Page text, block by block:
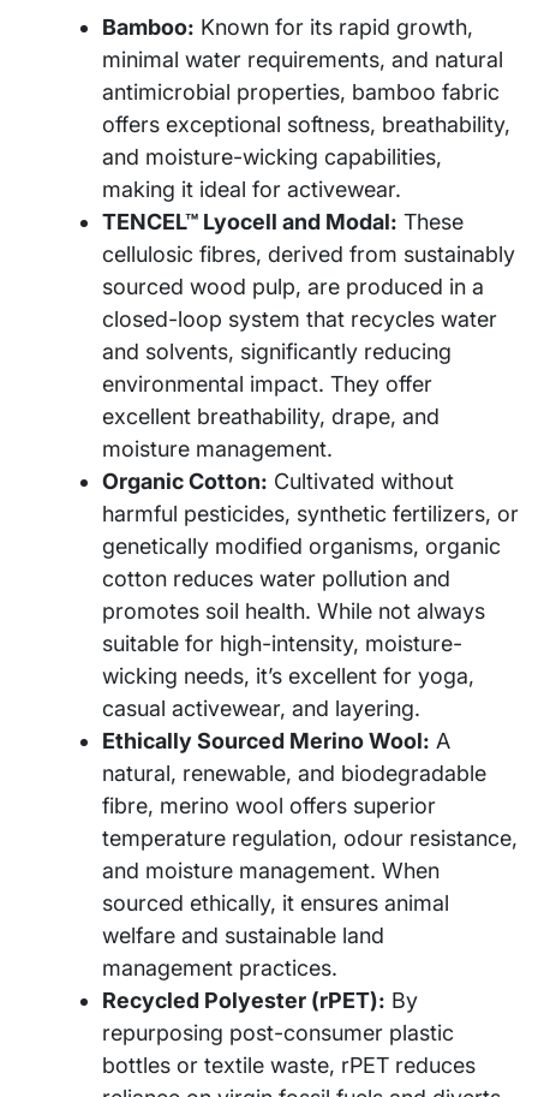
Bamboo: Known for its rapid growth,
minimal water requirements, and natural
antimicrobial properties, bamboo fabric
offers exceptional softness, breathability,
and moisture-wicking capabilities,
making it ideal for activewear.
TENCEL™ Lyocell and Modal: These
cellulosic fibres, derived from sustainably
sourced wood pulp, are produced in a
closed-loop system that recycles water
and solvents, significantly reducing
environmental impact. They offer
excellent breathability, drape, and
moisture management.
Organic Cotton: Cultivated without
harmful pesticides, synthetic fertilizers, or
genetically modified organisms, organic
cotton reduces water pollution and
promotes soil health. While not always
suitable for high-intensity, moisture-
wicking needs, it’s excellent for yoga,
casual activewear, and layering.
Ethically Sourced Merino Wool: A
natural, renewable, and biodegradable
fibre, merino wool offers superior
temperature regulation, odour resistance,
and moisture management. When
sourced ethically, it ensures animal
welfare and sustainable land
management practices.
Recycled Polyester (rPET): By
repurposing post-consumer plastic
bottles or textile waste, rPET reduces